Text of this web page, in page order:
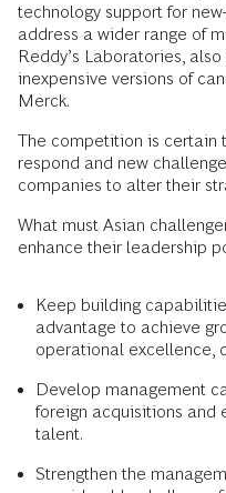
technology support for
address a wider range of
Reddy’s Laboratories,
inexpensive versions of
Merck.
The competition is certain
respond and new
companies to alter their
What must Asian
enhance their leadership
Keep building
advantage to achieve
operational excellence,
Develop management
foreign acquisitions and
talent.
Strengthen the